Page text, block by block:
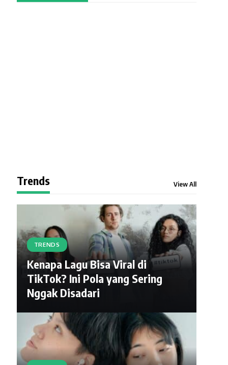
Trends View All
TRENDS
Kenapa Lagu Bisa Viral di
TikTok? Ini Pola yang Sering
Nggak Disadari